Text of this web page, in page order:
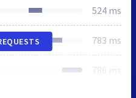
524 ms
783 ms
786 ms